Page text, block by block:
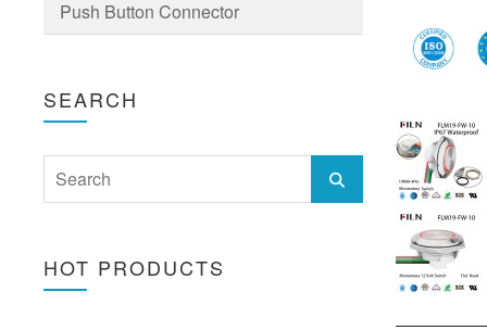
Push Button Connector
SEARCH
HOT PRODUCTS